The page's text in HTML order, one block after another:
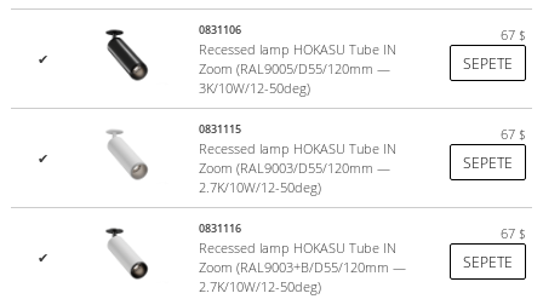
✔
0831106
Recessed lamp HOKASU Tube IN
Zoom (RAL9005/D55/120mm —
3K/10W/12-50deg)
67 $
SEPETE
✔
0831115
Recessed lamp HOKASU Tube IN
Zoom (RAL9003/D55/120mm —
2.7K/10W/12-50deg)
67 $
SEPETE
✔
0831116
Recessed lamp HOKASU Tube IN
Zoom (RAL9003+B/D55/120mm —
2.7K/10W/12-50deg)
67 $
SEPETE